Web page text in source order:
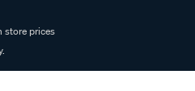
store prices